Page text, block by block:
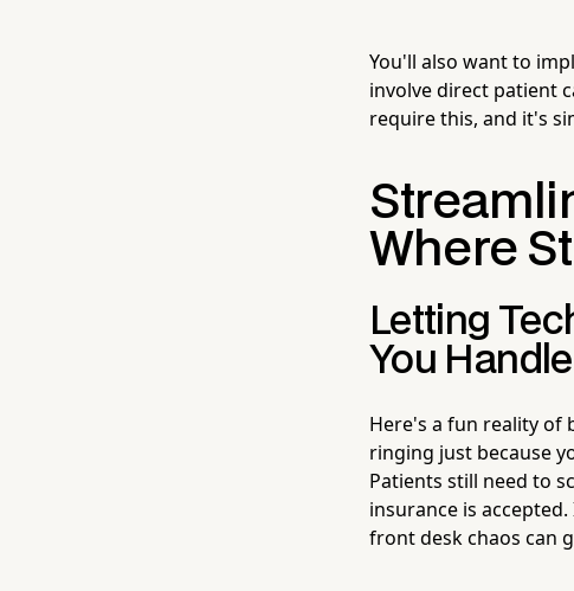
You'll also want to
involve direct patient
require this, and it's
Where
Letting
You
Here's a fun reality of
ringing just because
Patients still need to
insurance is
front desk chaos can